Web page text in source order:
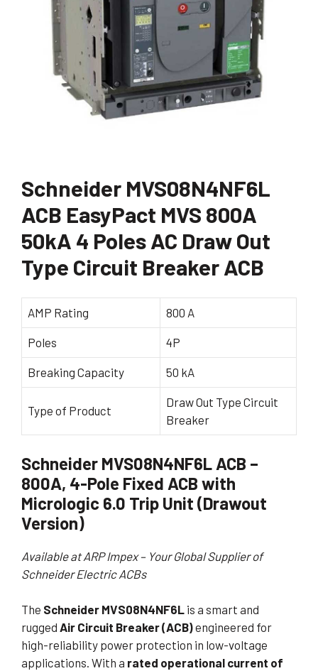
Schneider MVS08N4NF6L
ACB EasyPact MVS 800A
50kA 4 Poles AC Draw Out
Type Circuit Breaker ACB
AMP Rating 800 A
Poles 4P
Breaking Capacity 50 kA
Type of Product
Draw Out Type Circuit
Breaker
Schneider MVS08N4NF6L ACB –
800A, 4-Pole Fixed ACB with
Micrologic 6.0 Trip Unit (Drawout
Version)
Available at ARP Impex – Your Global Supplier of
Schneider Electric ACBs
The Schneider MVS08N4NF6L is a smart and
rugged Air Circuit Breaker (ACB)engineered for
high-reliability power protection in low-voltage
applications. With a rated operational current of